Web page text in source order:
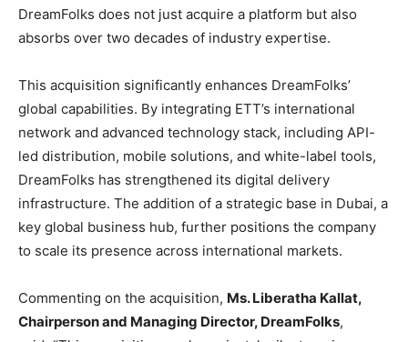
DreamFolks does not just acquire a platform but also
absorbs over two decades of industry expertise.
This acquisition significantly enhances DreamFolks’
global capabilities. By integrating ETT’s international
network and advanced technology stack, including API-
led distribution, mobile solutions, and white-label tools,
DreamFolks has strengthened its digital delivery
infrastructure. The addition of a strategic base in Dubai, a
key global business hub, further positions the company
to scale its presence across international markets.
Commenting on the acquisition, Ms. Liberatha Kallat,
Chairperson and Managing Director, DreamFolks,